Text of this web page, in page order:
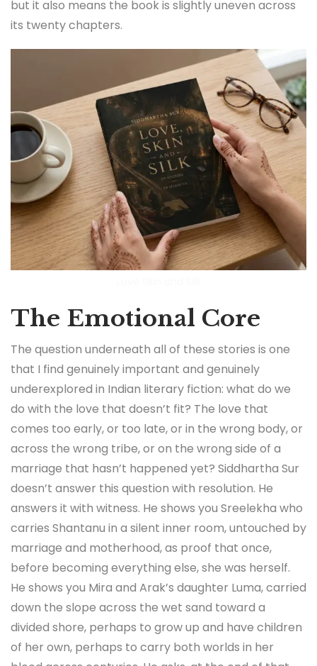
but it also means the book is slightly uneven across
its twenty chapters.
The Emotional Core
The question underneath all of these stories is one
that I find genuinely important and genuinely
underexplored in Indian literary fiction: what do we
do with the love that doesn’t fit? The love that
comes too early, or too late, or in the wrong body, or
across the wrong tribe, or on the wrong side of a
marriage that hasn’t happened yet? Siddhartha Sur
doesn’t answer this question with resolution. He
answers it with witness. He shows you Sreelekha who
carries Shantanu in a silent inner room, untouched by
marriage and motherhood, as proof that once,
before becoming everything else, she was herself.
He shows you Mira and Arak’s daughter Luma, carried
down the slope across the wet sand toward a
divided shore, perhaps to grow up and have children
of her own, perhaps to carry both worlds in her